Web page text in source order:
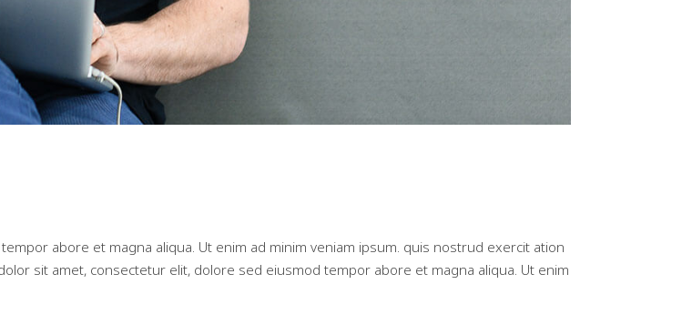
abore et magna aliqua. Ut enim ad minim veniam ipsum. quis nostrud exercit ation
sit amet, consectetur elit, dolore sed eiusmod tempor abore et magna aliqua. Ut enim